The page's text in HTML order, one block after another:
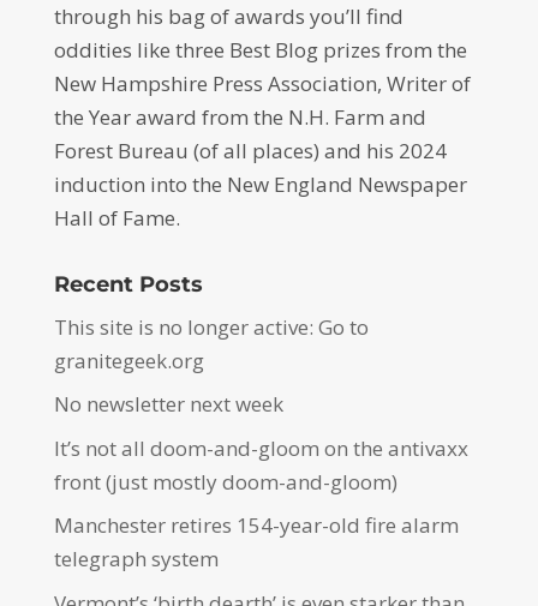
through his bag of awards you’ll find
oddities like three Best Blog prizes from the
New Hampshire Press Association, Writer of
the Year award from the N.H. Farm and
Forest Bureau (of all places) and his 2024
induction into the New England Newspaper
Hall of Fame.
Recent Posts
This site is no longer active: Go to
granitegeek.org
No newsletter next week
It’s not all doom-and-gloom on the antivaxx
front (just mostly doom-and-gloom)
Manchester retires 154-year-old fire alarm
telegraph system